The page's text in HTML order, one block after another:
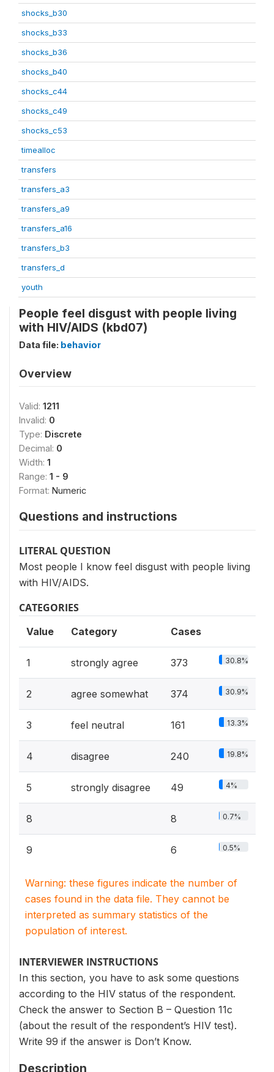
shocks_b30
shocks_b33
shocks_b36
shocks_b40
shocks_c44
shocks_c49
shocks_c53
timealloc
transfers
transfers_a3
transfers_a9
transfers_a16
transfers_b3
transfers_d
youth
People feel disgust with people living
with HIV/AIDS (kbd07)
Data file: behavior
Overview
Valid: 1211
Invalid: 0
Type: Discrete
Decimal: 0
Width: 1
Range: 1 - 9
Format: Numeric
Questions and instructions
LITERAL QUESTION
Most people I know feel disgust with people living
with HIV/AIDS.
CATEGORIES
Value Category Cases
1 strongly agree 373 30.8%
2 agree somewhat 374 30.9%
3 feel neutral 161 13.3%
4 disagree 240 19.8%
5 strongly disagree 49 4%
8 8 0.7%
9 6 0.5%
Warning: these figures indicate the number of
cases found in the data file. They cannot be
interpreted as summary statistics of the
population of interest.
INTERVIEWER INSTRUCTIONS
In this section, you have to ask some questions
according to the HIV status of the respondent.
Check the answer to Section B – Question 11c
(about the result of the respondent’s HIV test).
Write 99 if the answer is Don’t Know.
Description